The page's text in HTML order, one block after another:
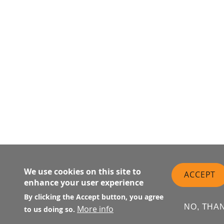
We use cookies on this site to
enhance your user experience
By clicking the Accept button, you agree
to us doing so. More info
ACCEPT
NO,